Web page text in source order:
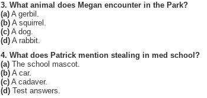
3. What animal does Megan encounter in the Park?
(a) A gerbil.
(b) A squirrel.
(c) A dog.
(d) A rabbit.
4. What does Patrick mention stealing in med school?
(a) The school mascot.
(b) A car.
(c) A cadaver.
(d) Test answers.